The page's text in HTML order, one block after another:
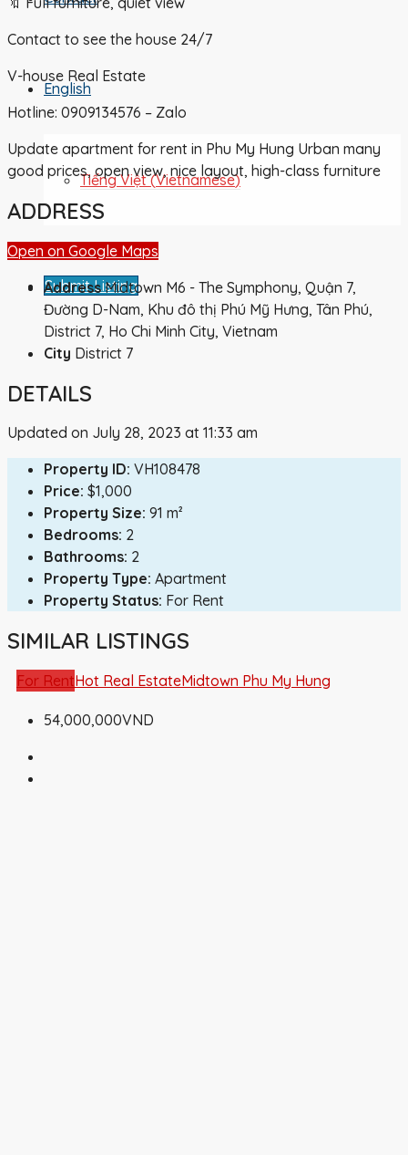
English
Tiếng Việt(Vietnamese)
Submit Listing
Contact to see the house 24/7
V-house Real Estate
Hotline: 0909134576 – Zalo
Update apartment for rent in Phu My Hung Urban many
good prices, open view, nice layout, high-class furniture
ADDRESS
Open on Google Maps
Address Midtown M6 - The Symphony, Quận 7,
Đường D-Nam, Khu đô thị Phú Mỹ Hưng, Tân Phú,
District 7, Ho Chi Minh City, Vietnam
City District 7
DETAILS
Updated on July 28, 2023 at 11:33 am
Property ID: VH108478
Price: $1,000
Property Size: 91 m²
Bedrooms: 2
Bathrooms: 2
Property Type: Apartment
Property Status: For Rent
SIMILAR LISTINGS
For RentHot Real EstateMidtown Phu My Hung
54,000,000VND